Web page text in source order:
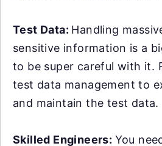
Test Data: Handling
sensitive information is a
to be super careful with it.
test data management to
and maintain the test data.
Skilled Engineers: You